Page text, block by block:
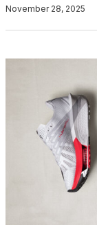
November 28, 2025